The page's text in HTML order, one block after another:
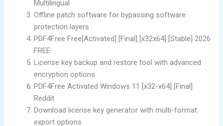
Multilingual
Offline patch software for bypassing software
protection layers
PDF4Free Free[Activated] [Final] [x32x64] [Stable] 2026
FREE
License key backup and restore tool with advanced
encryption options
PDF4Free Activated Windows 11 [x32-x64] [Final]
Reddit
Download license key generator with multi-format
export options